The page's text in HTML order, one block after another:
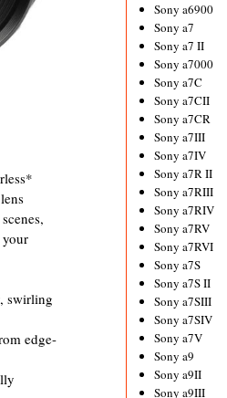
swirling
edge-
Sony a6900
Sony a7
Sony a7 II
Sony a7000
Sony a7C
Sony a7CII
Sony a7CR
Sony a7III
Sony a7IV
Sony a7R II
Sony a7RIII
Sony a7RIV
Sony a7RV
Sony a7RVI
Sony a7S
Sony a7S II
Sony a7SIII
Sony a7SIV
Sony a7V
Sony a9
Sony a9II
Sony a9III